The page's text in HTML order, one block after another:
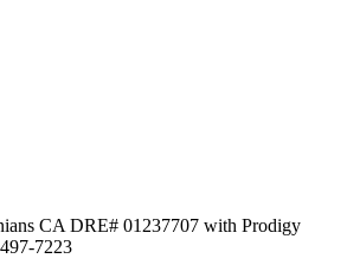
CA DRE# 01237707 with Prodigy
7223